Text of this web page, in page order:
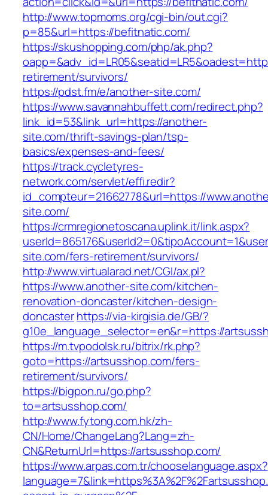
http://www.topmoms.org/cgi-bin/out.cgi?
p=85&url=https://befitnatic.com/
https://skushopping.com/php/ak.php?
retirement/survivors/
https://pdst.fm/e/another-site.com/
https://www.savannahbuffett.com/redirect.php?
link_id=53&link_url=https://another-
site.com/thrift-savings-plan/tsp-
basics/expenses-and-fees/
https://track.cycletyres-
network.com/servlet/effi.redir?
id_compteur=21662778&url=https://
site.com/
https://crmregionetoscana.uplink.it/link.aspx?
site.com/fers-retirement/survivors/
http://www.virtualarad.net/CGI/ax.pl?
https://www.another-site.com/kitchen-
renovation-doncaster/kitchen-design-
doncasterhttps://via-kirgisia.de/GB/?
g10e_language_selector=en&r=https://
https://m.tvpodolsk.ru/bitrix/rk.php?
goto=https://artsusshop.com/fers-
retirement/survivors/
https://bigpon.ru/go.php?
to=artsusshop.com/
http://www.fytong.com.hk/zh-
CN/Home/ChangeLang?Lang=zh-
CN&ReturnUrl=https://artsusshop.com/
https://www.arpas.com.tr/chooselanguage.aspx?